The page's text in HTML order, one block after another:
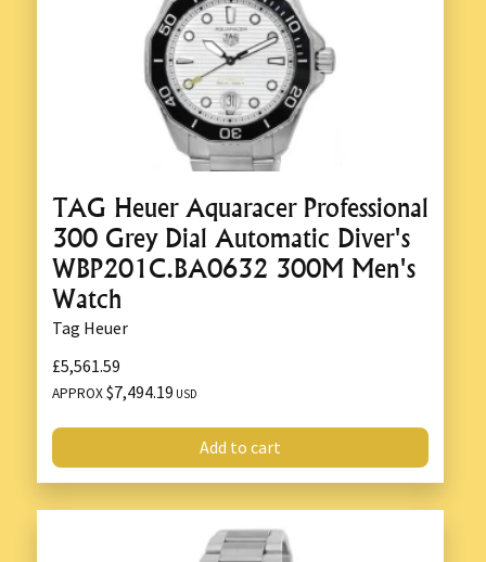
TAG Heuer Aquaracer Professional
300 Grey Dial Automatic Diver's
WBP201C.BA0632 300M Men's
Watch
Tag Heuer
£5,561.59
APPROX$7,494.19 USD
Add to cart